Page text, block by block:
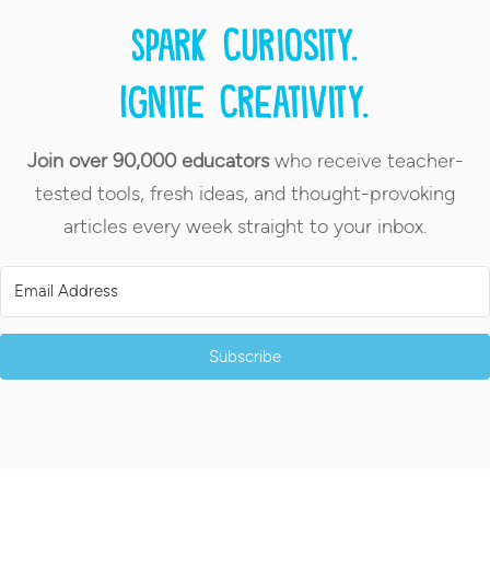
Spark curiosity.
Ignite creativity.
Join over 90,000 educatorswho receive teacher-
tested tools, fresh ideas, and thought-provoking
articles every week straight to your inbox.
Subscribe